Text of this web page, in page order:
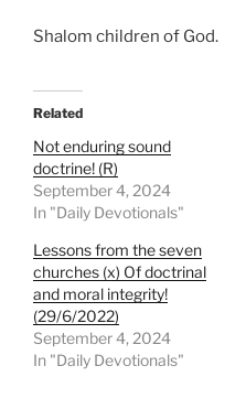
Shalom children of God.
Related
Not enduring sound
doctrine! (R)
September 4, 2024
In "Daily Devotionals"
Lessons from the seven
churches (x) Of doctrinal
and moral integrity!
(29/6/2022)
September 4, 2024
In "Daily Devotionals"